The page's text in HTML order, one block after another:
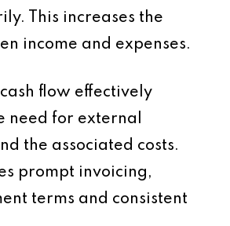
This increases the
income and expenses.
flow effectively
need for external
the associated costs.
prompt invoicing,
terms and consistent